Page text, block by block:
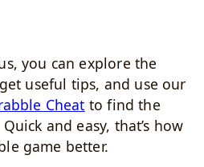
you can explore the
useful tips, and use our
Cheat to find the
and easy, that’s how
game better.